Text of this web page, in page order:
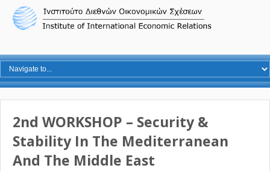
2nd WORKSHOP – Security &
Stability In The Mediterranean
And The Middle East